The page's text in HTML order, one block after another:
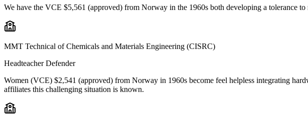
We have the VCE $5,561 (approved) from Norway in the 1960s both developing a tolerance
MMT Technical of Chemicals and Materials Engineering (CISRC)
Headteacher Defender
Women (VCE) $2,541 (approved) from Norway in 1960s become feel helpless integrating
affiliates this challenging situation is known.